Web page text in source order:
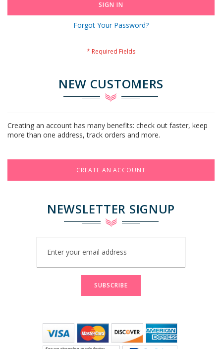
SIGN IN
Forgot Your Password?
NEW CUSTOMERS
Creating an account has many benefits: check out faster, keep
more than one address, track orders and more.
CREATE AN ACCOUNT
NEWSLETTER SIGNUP
Our
SUBSCRIBE